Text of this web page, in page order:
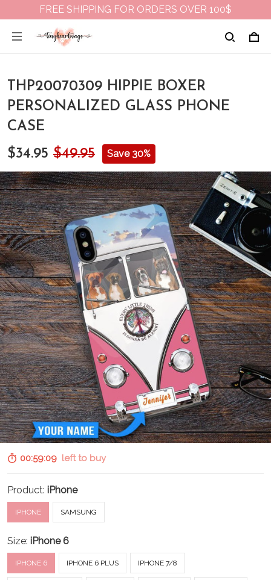
FREE SHIPPING FOR ORDERS OVER 100$
THP20070309 HIPPIE BOXER
PERSONALIZED GLASS PHONE
CASE
$34.95 $49.95 Save 30%
00:59:07left to buy
Product: iPhone
IPHONE SAMSUNG
Size: iPhone 6
IPHONE 6 IPHONE 6 PLUS IPHONE 7/8